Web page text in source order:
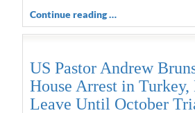
Continue reading …
US Pastor Andrew
House Arrest in
Leave Until October